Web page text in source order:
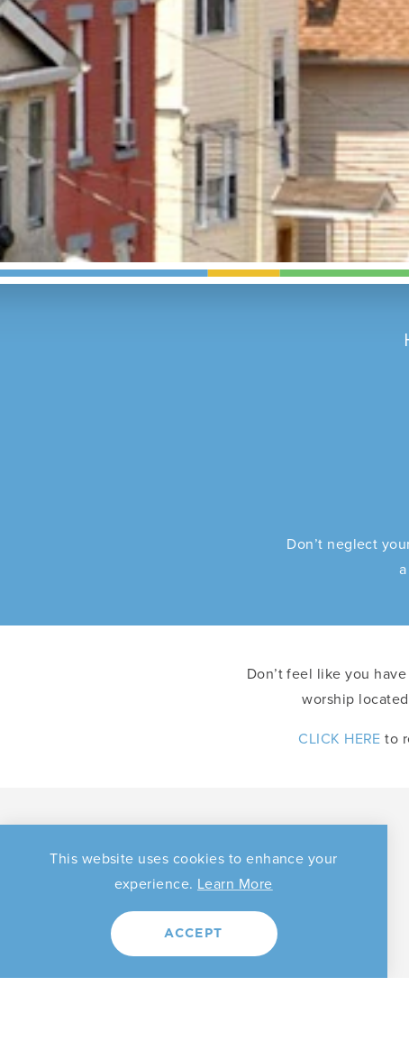
Don’t neglect
Don’t feel like you
worship
CLICK HERE to
This website uses cookies to enhance your
experience. Learn More
ACCEPT